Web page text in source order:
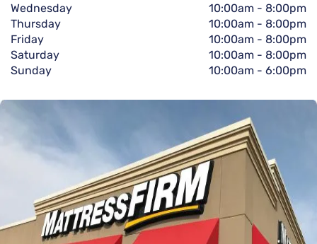
Wednesday
10:00am - 8:00pm
Thursday
10:00am - 8:00pm
Friday
10:00am - 8:00pm
Saturday
10:00am - 8:00pm
Sunday
10:00am - 6:00pm